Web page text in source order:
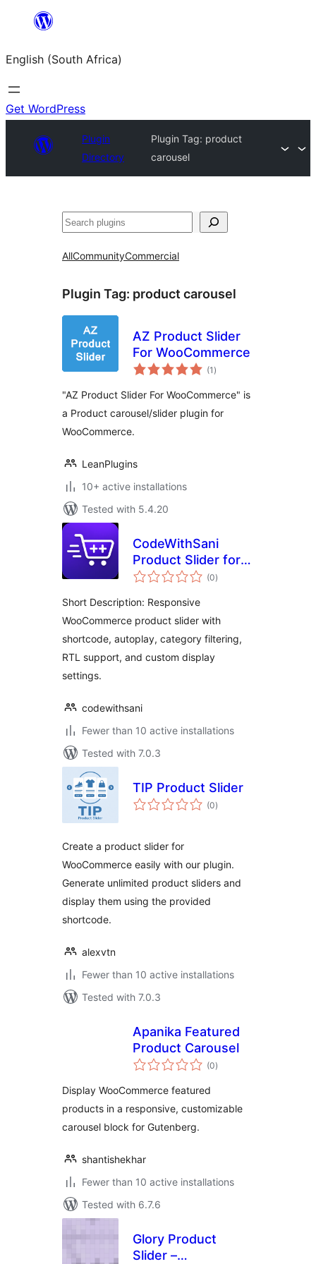
content
English (South Africa)
Get WordPress
Plugin
Directory
Plugin Tag: product
carousel
Search
AllCommunityCommercial
Plugin Tag: product carousel
AZ Product Slider
For WooCommerce
(1 total
ratings
)
"AZ Product Slider For WooCommerce" is
a Product carousel/slider plugin for
WooCommerce.
LeanPlugins
10+ active installations
Tested with 5.4.20
CodeWithSani
Product Slider for
WooCommerce
(0total
ratings
)
Short Description: Responsive
WooCommerce product slider with
shortcode, autoplay, category filtering,
RTL support, and custom display
settings.
codewithsani
Fewer than 10 active installations
Tested with 7.0.3
TIP Product Slider
(0total
ratings
)
Create a product slider for
WooCommerce easily with our plugin.
Generate unlimited product sliders and
display them using the provided
shortcode.
alexvtn
Fewer than 10 active installations
Tested with 7.0.3
Apanika Featured
Product Carousel
(0total
ratings
)
Display WooCommerce featured
products in a responsive, customizable
carousel block for Gutenberg.
shantishekhar
Fewer than 10 active installations
Tested with 6.7.6
Glory Product
Slider –